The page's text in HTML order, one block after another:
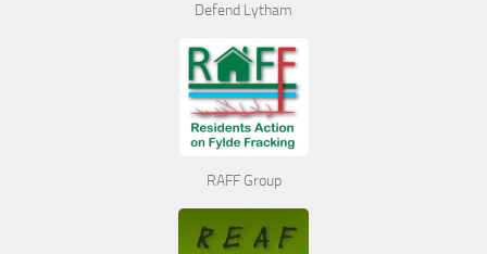
Defend Lytham
RAFF Group